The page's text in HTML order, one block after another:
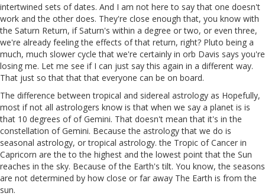
intertwined sets of dates. And I am not here to say that one doesn't
work and the other does. They're close enough that, you know with
the Saturn Return, if Saturn's within a degree or two, or even three,
we're already feeling the effects of that return, right? Pluto being a
much, much slower cycle that we're certainly in orb Davis says you're
losing me. Let me see if I can just say this again in a different way.
That just so that that that everyone can be on board.
The difference between tropical and sidereal astrology as Hopefully,
most if not all astrologers know is that when we say a planet is is
that 10 degrees of of Gemini. That doesn't mean that it's in the
constellation of Gemini. Because the astrology that we do is
seasonal astrology, or tropical astrology. the Tropic of Cancer in
Capricorn are the to the highest and the lowest point that the Sun
reaches in the sky. Because of the Earth's tilt. You know, the seasons
are not determined by how close or far away The Earth is from the
sun.